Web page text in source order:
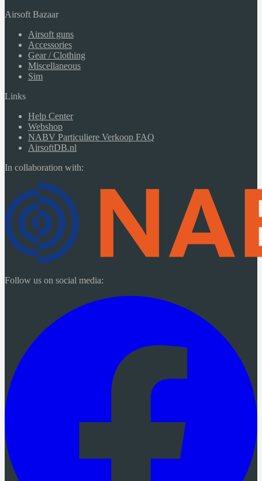
Airsoft Bazaar
Airsoft guns
Accessories
Gear / Clothing
Miscellaneous
Sim
Links
Help Center
Webshop
NABV Particuliere Verkoop FAQ
AirsoftDB.nl
In collaboration with:
Follow us on social media: